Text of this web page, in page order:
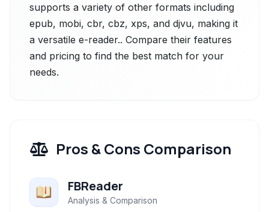
supports a variety of other formats including
epub, mobi, cbr, cbz, xps, and djvu, making it
a versatile e-reader.. Compare their features
and pricing to find the best match for your
needs.
Pros & Cons Comparison
FBReader
Analysis & Comparison